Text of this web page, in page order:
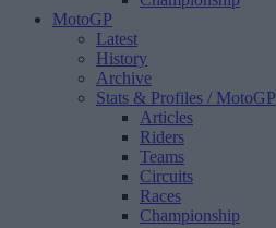
MotoGP
Latest
History
Archive
Stats & Profiles / MotoGP
Articles
Riders
Teams
Circuits
Races
Championship